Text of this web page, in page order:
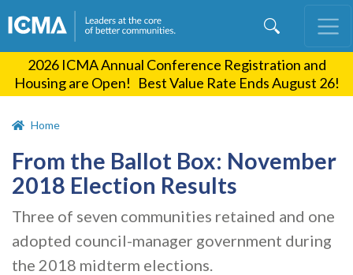
content
2026 ICMA Annual Conference Registration and
Housing are Open! Best Value Rate Ends August 26!
Home
From the Ballot Box: November
2018 Election Results
Three of seven communities retained and one
adopted council-manager government during
the 2018 midterm elections.